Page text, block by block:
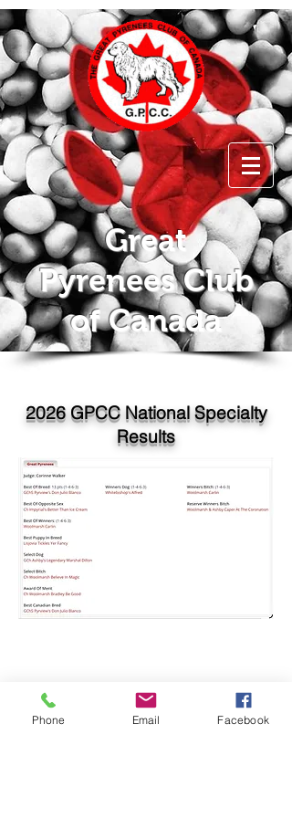
Great
Pyrenees Club
of Canada
2026 GPCC National Specialty
Results
Phone Email Facebook